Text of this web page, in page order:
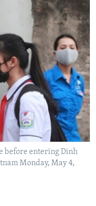
before entering Dinh
Monday, May 4,